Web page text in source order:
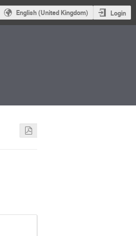
English (United Kingdom) Login